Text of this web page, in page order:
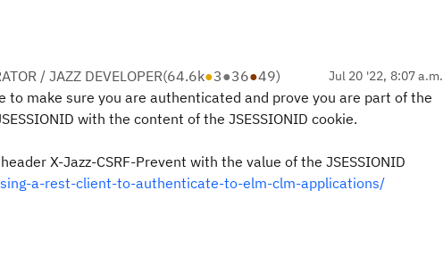
/ JAZZ DEVELOPER(64.6k●3●36●49) Jul 20 '22, 8:07 a.m.
to make sure you are authenticated and prove you are part of the
with the content of the JSESSIONID cookie.
X-Jazz-CSRF-Prevent with the value of the JSESSIONID
a-rest-client-to-authenticate-to-elm-clm-applications/